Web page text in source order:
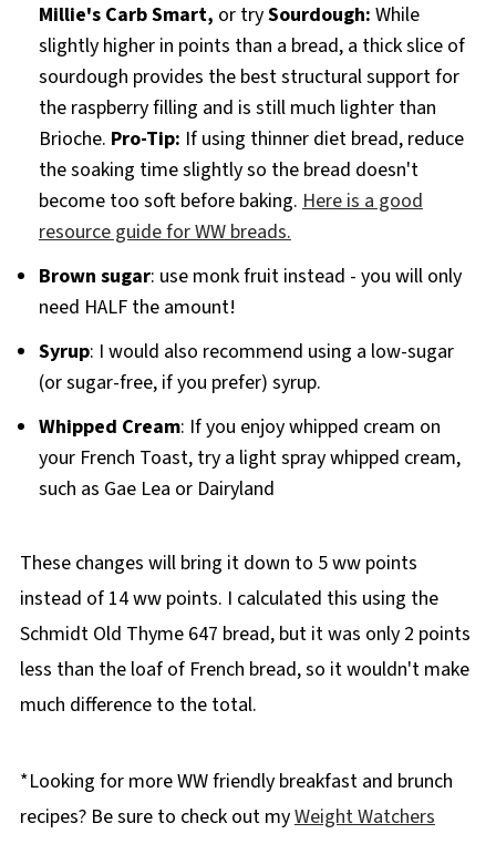
Millie's Carb Smart, or trySourdough: While
slightly higher in points than a bread, a thick slice of
sourdough provides the best structural support for
the raspberry filling and is still much lighter than
Brioche. Pro-Tip: If using thinner diet bread, reduce
the soaking time slightly so the bread doesn't
become too soft before baking. Here is a good
resource guide for WW breads.
Brown sugar: use monk fruit instead - you will only
need HALF the amount!
Syrup: I would also recommend using a low-sugar
(or sugar-free, if you prefer) syrup.
Whipped Cream: If you enjoy whipped cream on
your French Toast, try a light spray whipped cream,
such as Gae Lea or Dairyland
These changes will bring it down to 5 ww points
instead of 14 ww points. I calculated this using the
Schmidt Old Thyme 647 bread, but it was only 2 points
less than the loaf of French bread, so it wouldn't make
much difference to the total.
*Looking for more WW friendly breakfast and brunch
recipes? Be sure to check out myWeight Watchers